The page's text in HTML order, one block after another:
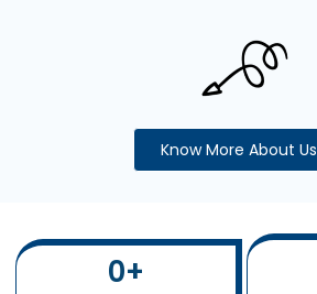
Know More About Us
0+